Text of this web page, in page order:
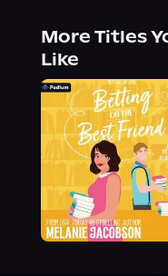
More Titles
Like